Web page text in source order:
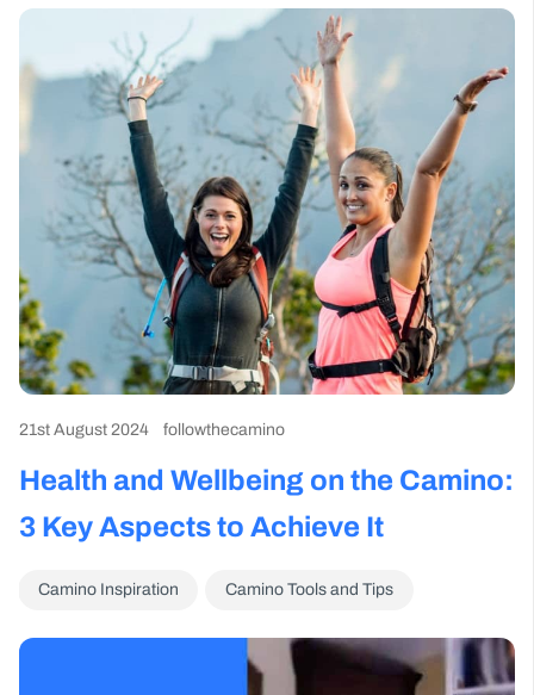
21st August 2024 followthecamino
Health and Wellbeing on the Camino:
3 Key Aspects to Achieve It
Camino Inspiration Camino Tools and Tips